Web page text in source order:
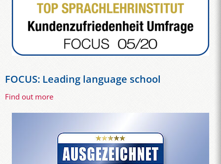
FOCUS: Leading language school
Find out more